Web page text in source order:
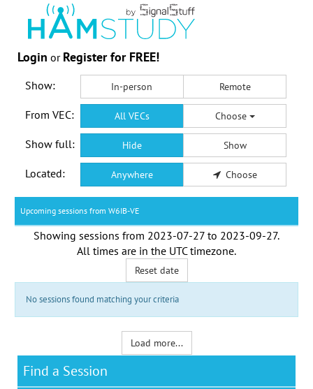
Login or Register for FREE!
Show: In-person Remote
From VEC: All VECs Choose
Show full: Hide Show
Located: Anywhere Choose
Upcoming sessions from W6IB-VE
Showing sessions from 2023-07-27 to 2023-09-27.
All times are in the UTC timezone.
Reset date
No sessions found matching your criteria
Load more...
Find a Session